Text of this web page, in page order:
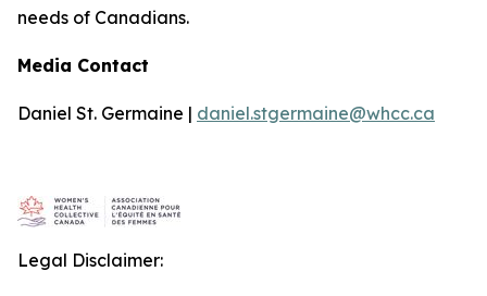
needs of Canadians.
Media Contact
Daniel St. Germaine | daniel.stgermaine@whcc.ca
Legal Disclaimer: